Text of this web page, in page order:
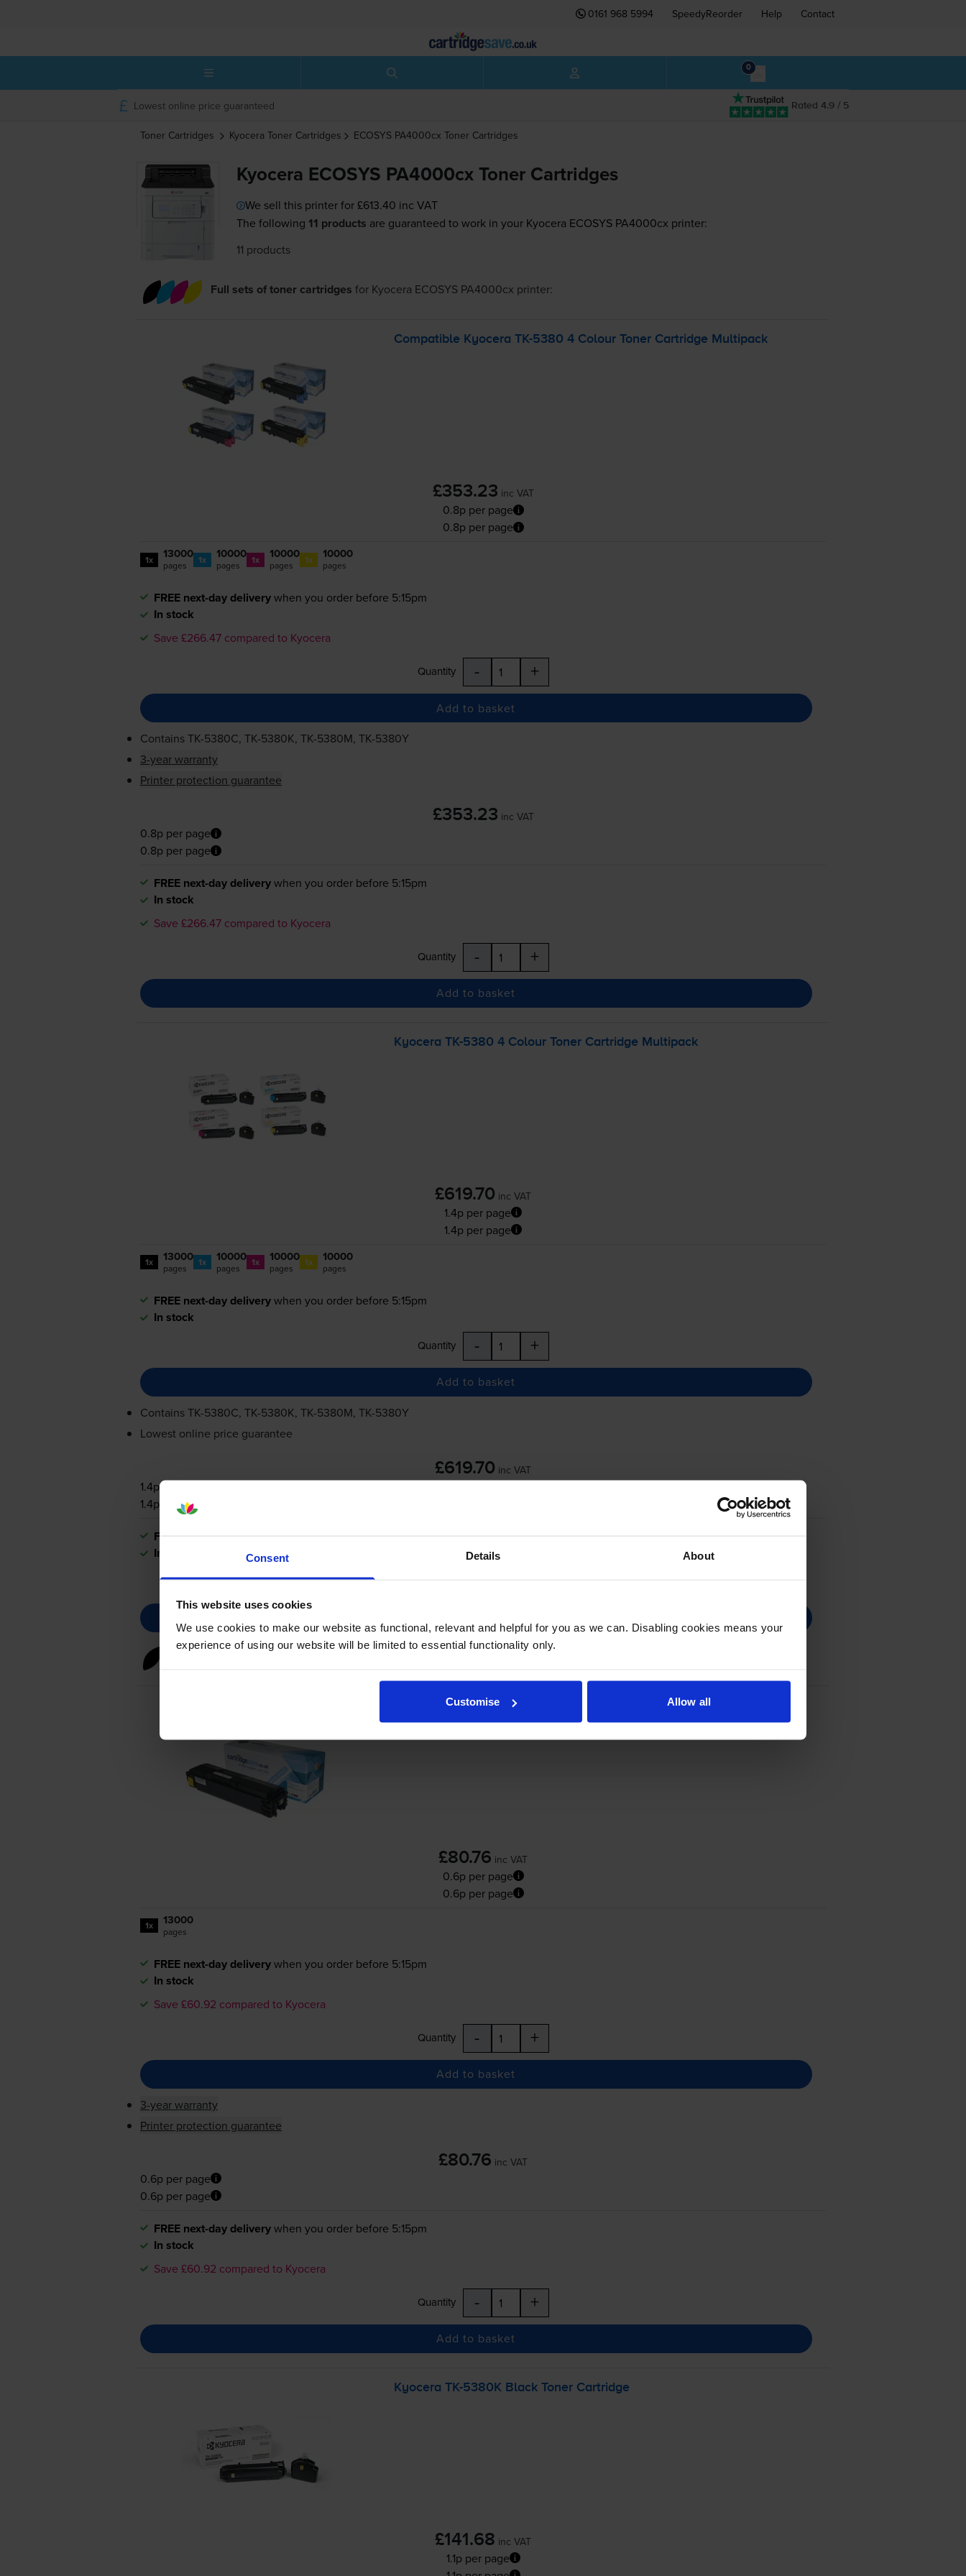
Consent Details About
This website uses cookies
We use cookies to make our website as functional, relevant and helpful for you as we can. Disabling cookies means your
experience of using our website will be limited to essential functionality only.
Customise Allow all
0161 968 5994 SpeedyReorder Help Contact
0
Rated 4.9 / 5
Lowest online price guaranteed
Toner Cartridges Kyocera Toner Cartridges ECOSYS PA4000cx Toner Cartridges
Kyocera ECOSYS PA4000cx Toner Cartridges
We sell this printer for£613.40 inc VAT
The following 11 products are guaranteed to work in your Kyocera ECOSYS PA4000cx printer:
11 products
Full sets of toner cartridges for Kyocera ECOSYS PA4000cx printer:
Compatible Kyocera TK-5380 4 Colour Toner Cartridge Multipack
£353.23 inc VAT
0.8p per page
0.8p per page
1x 13000
pages 1x 10000
pages 1x 10000
pages 1x 10000
pages
FREE next-day deliverywhen you order before 5:15pm
In stock
Save £266.47 compared to Kyocera
Quantity - +
Add to basket
ContainsTK-5380C, TK-5380K, TK-5380M, TK-5380Y
3-year warranty
Printer protection guarantee
£353.23 inc VAT
0.8p per page
0.8p per page
FREE next-day deliverywhen you order before 5:15pm
In stock
Save £266.47 compared to Kyocera
Quantity - +
Add to basket
Kyocera TK-5380 4 Colour Toner Cartridge Multipack
£619.70 inc VAT
1.4p per page
1.4p per page
1x 13000
pages 1x 10000
pages 1x 10000
pages 1x 10000
pages
FREE next-day deliverywhen you order before 5:15pm
In stock
Quantity - +
Add to basket
ContainsTK-5380C, TK-5380K, TK-5380M, TK-5380Y
Lowest online price guarantee
£619.70 inc VAT
1.4p per page
1.4p per page
FREE next-day delivery
In stock
Black toner cartridges
Compatible KyoceraTK-5380K Black Toner Cartridge
£80.76 inc VAT
0.6p per page
0.6p per page
1x 13000
pages
FREE next-day deliverywhen you order before 5:15pm
In stock
Save £60.92 compared to Kyocera
Quantity - +
Add to basket
3-year warranty
Printer protection guarantee
£80.76 inc VAT
0.6p per page
0.6p per page
FREE next-day deliverywhen you order before 5:15pm
In stock
Save £60.92 compared to Kyocera
Quantity - +
Add to basket
Kyocera TK-5380K Black Toner Cartridge
£141.68 inc VAT
1.1p per page